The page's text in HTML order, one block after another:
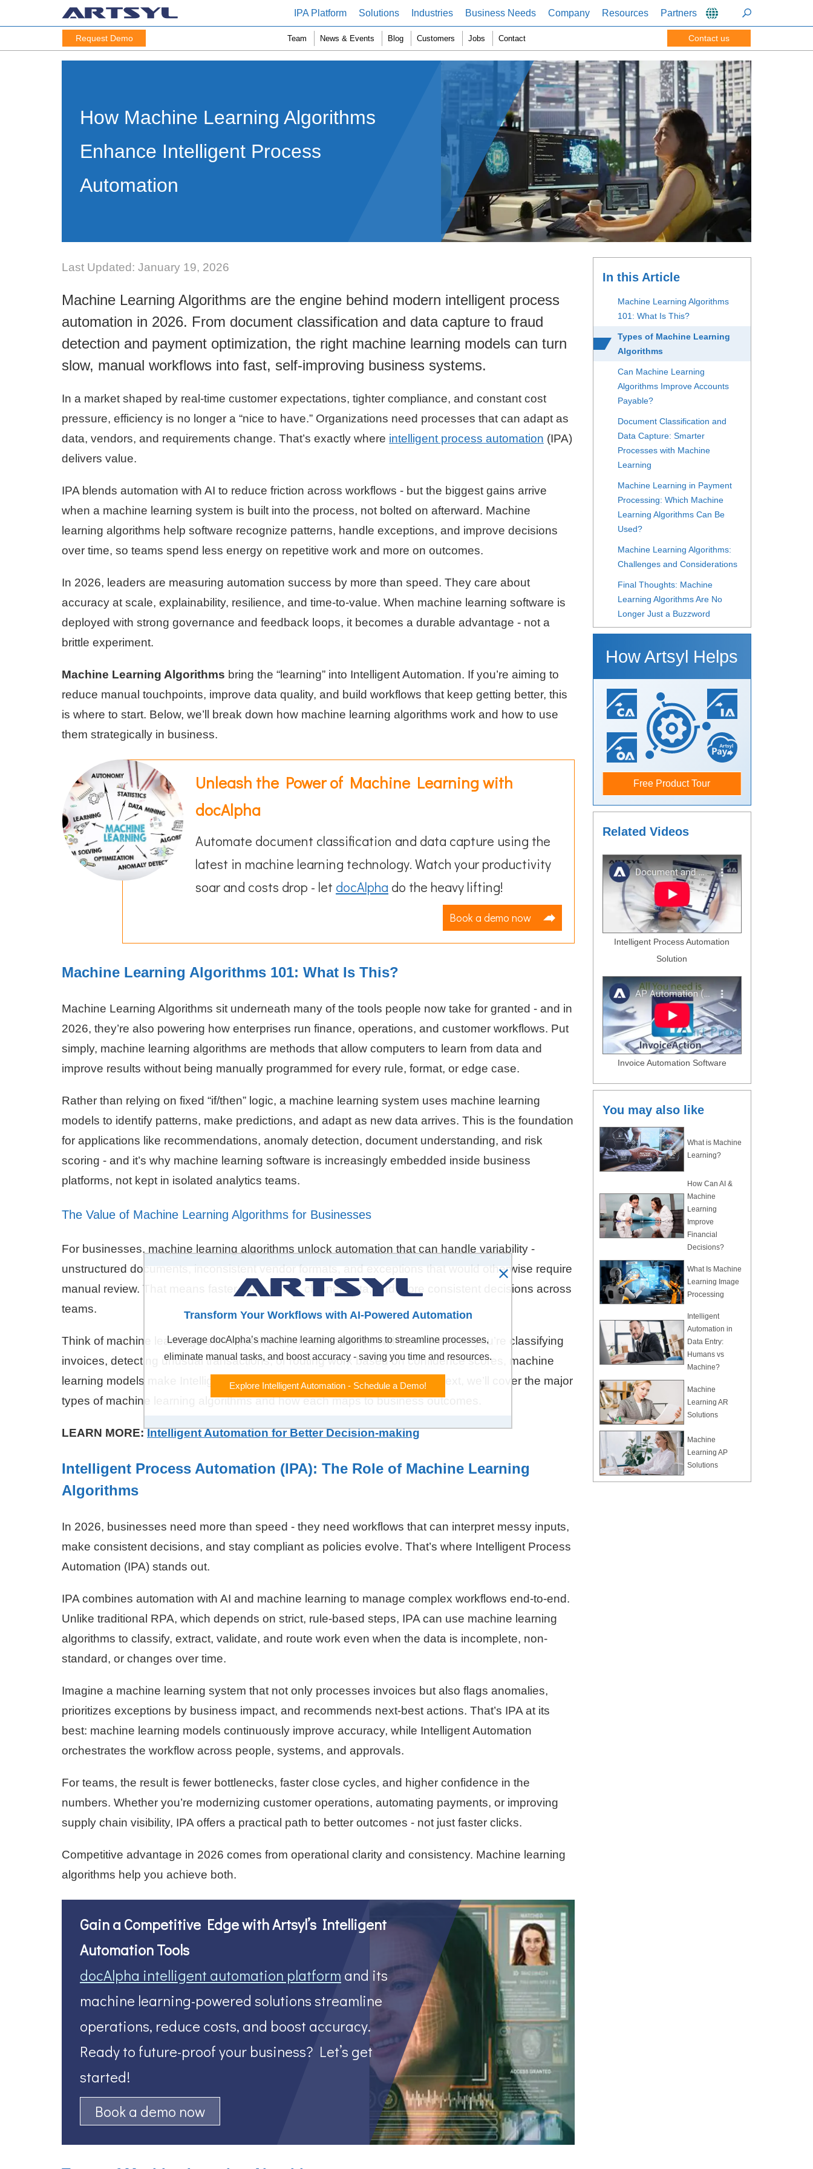
Request Demo Contact us
IPA Platform Solutions Industries Business Needs Company Resources Partners
Team News & Events Blog Customers Jobs Contact
How Machine Learning Algorithms
Enhance Intelligent Process
Automation
Last Updated: January 19, 2026
Machine Learning Algorithms are the engine behind modern intelligent process
automation in 2026. From document classification and data capture to fraud
detection and payment optimization, the right machine learning models can turn
slow, manual workflows into fast, self-improving business systems.
In a market shaped by real-time customer expectations, tighter compliance, and constant cost
pressure, efficiency is no longer a “nice to have.” Organizations need processes that can adapt as
data, vendors, and requirements change. That’s exactly where intelligent process automation (IPA)
delivers value.
IPA blends automation with AI to reduce friction across workflows - but the biggest gains arrive
when a machine learning system is built into the process, not bolted on afterward. Machine
learning algorithms help software recognize patterns, handle exceptions, and improve decisions
over time, so teams spend less energy on repetitive work and more on outcomes.
In 2026, leaders are measuring automation success by more than speed. They care about
accuracy at scale, explainability, resilience, and time-to-value. When machine learning software is
deployed with strong governance and feedback loops, it becomes a durable advantage - not a
brittle experiment.
Machine Learning Algorithms bring the “learning” into Intelligent Automation. If you’re aiming to
reduce manual touchpoints, improve data quality, and build workflows that keep getting better, this
is where to start. Below, we’ll break down how machine learning algorithms work and how to use
them strategically in business.
Unleash the Power of Machine Learning with
docAlpha
Automate document classification and data capture using the
latest in machine learning technology. Watch your productivity
soar and costs drop - let docAlpha do the heavy lifting!
Book a demo now
Machine Learning Algorithms 101: What Is This?
Machine Learning Algorithms sit underneath many of the tools people now take for granted - and in
2026, they’re also powering how enterprises run finance, operations, and customer workflows. Put
simply, machine learning algorithms are methods that allow computers to learn from data and
improve results without being manually programmed for every rule, format, or edge case.
Rather than relying on fixed “if/then” logic, a machine learning system uses machine learning
models to identify patterns, make predictions, and adapt as new data arrives. This is the foundation
for applications like recommendations, anomaly detection, document understanding, and risk
scoring - and it’s why machine learning software is increasingly embedded inside business
platforms, not kept in isolated analytics teams.
The Value of Machine Learning Algorithms for Businesses
For businesses, machine learning algorithms unlock automation that can handle variability -
unstructured documents, inconsistent vendor formats, and exceptions that would otherwise require
manual review. That means faster cycle times, cleaner data, and more consistent decisions across
teams.
Think of machine learning as a capability layer that improves with use. Whether you’re classifying
invoices, detecting unusual transactions, or routing work based on confidence scores, machine
learning models make Intelligent Automation more reliable and scalable. Next, we’ll cover the major
types of machine learning algorithms and how each maps to business outcomes.
LEARN MORE:Intelligent Automation for Better Decision-making
Intelligent Process Automation (IPA): The Role of Machine Learning
Algorithms
In 2026, businesses need more than speed - they need workflows that can interpret messy inputs,
make consistent decisions, and stay compliant as policies evolve. That’s where Intelligent Process
Automation (IPA) stands out.
IPA combines automation with AI and machine learning to manage complex workflows end-to-end.
Unlike traditional RPA, which depends on strict, rule-based steps, IPA can use machine learning
algorithms to classify, extract, validate, and route work even when the data is incomplete, non-
standard, or changes over time.
Imagine a machine learning system that not only processes invoices but also flags anomalies,
prioritizes exceptions by business impact, and recommends next-best actions. That’s IPA at its
best: machine learning models continuously improve accuracy, while Intelligent Automation
orchestrates the workflow across people, systems, and approvals.
For teams, the result is fewer bottlenecks, faster close cycles, and higher confidence in the
numbers. Whether you’re modernizing customer operations, automating payments, or improving
supply chain visibility, IPA offers a practical path to better outcomes - not just faster clicks.
Competitive advantage in 2026 comes from operational clarity and consistency. Machine learning
algorithms help you achieve both.
Gain a Competitive Edge with Artsyl’s Intelligent
Automation Tools
docAlpha intelligent automation platform and its
machine learning-powered solutions streamline
operations, reduce costs, and boost accuracy.
Ready to future-proof your business? Let’s get
started!
Book a demo now
How Artsyl Helps
Free Product Tour
In this Article
Machine Learning Algorithms
101: What Is This?
Types of Machine Learning
Algorithms
Can Machine Learning
Algorithms Improve Accounts
Payable?
Document Classification and
Data Capture: Smarter
Processes with Machine
Learning
Machine Learning in Payment
Processing: Which Machine
Learning Algorithms Can Be
Used?
Machine Learning Algorithms:
Challenges and Considerations
Final Thoughts: Machine
Learning Algorithms Are No
Longer Just a Buzzword
Related Videos
Intelligent Process Automation
Solution
Invoice Automation Software
You may also like
What is Machine
Learning?
How Can AI &
Machine
Learning
Improve
Financial
Decisions?
What Is Machine
Learning Image
Processing
Intelligent
Automation in
Data Entry:
Humans vs
Machine?
Machine
Learning AR
Solutions
Machine
Learning AP
Solutions
Transform Your Workflows with AI-Powered Automation
Leverage docAlpha’s machine learning algorithms to streamline processes,
eliminate manual tasks, and boost accuracy - saving you time and resources.
Explore Intelligent Automation - Schedule a Demo!